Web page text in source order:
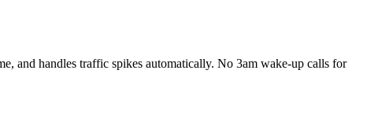
and handles traffic spikes automatically. No 3am wake-up calls for